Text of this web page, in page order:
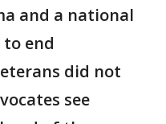
and a national
end
did not
see